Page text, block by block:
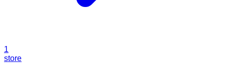
1
store